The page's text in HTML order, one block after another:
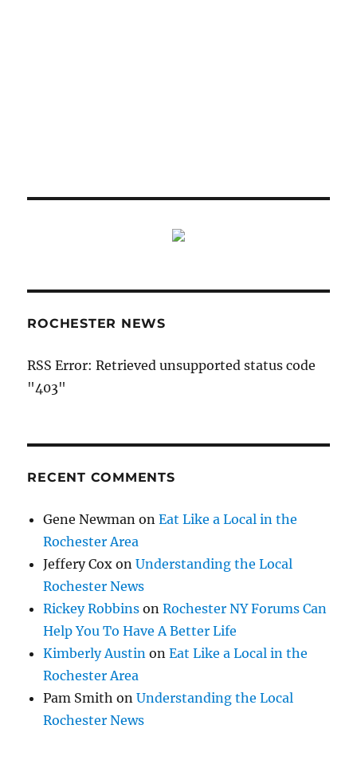
ROCHESTER NEWS
RSS Error: Retrieved unsupported status code
"403"
RECENT COMMENTS
Gene Newman onEat Like a Local in the
Rochester Area
Jeffery Cox onUnderstanding the Local
Rochester News
Rickey Robbins onRochester NY Forums Can
Help You To Have A Better Life
Kimberly Austin onEat Like a Local in the
Rochester Area
Pam Smith onUnderstanding the Local
Rochester News